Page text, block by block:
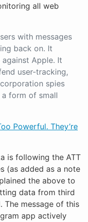
all web
with messages
back on. It
Apple. It
user-tracking,
spies
a form of small
Powerful. They’re
is following the ATT
(as added as a note
the above to
data from third
The message of this
app actively